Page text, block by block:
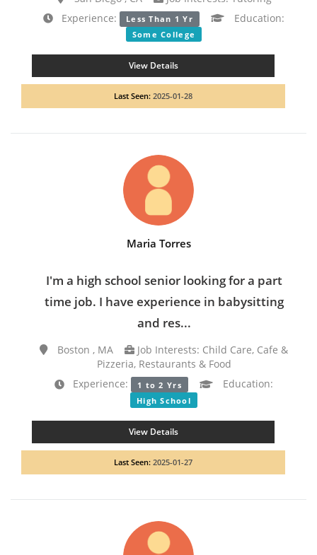
Experience:
Less Than 1 Yr Education:
Some College
View Details
Last Seen: 2025-01-28
Maria Torres
I'm a high school senior looking for a part
time job. I have experience in babysitting
and res...
Boston , MA
Job Interests: Child Care, Cafe &
Pizzeria, Restaurants & Food
Experience:
1 to 2 Yrs Education:
High School
View Details
Last Seen: 2025-01-27